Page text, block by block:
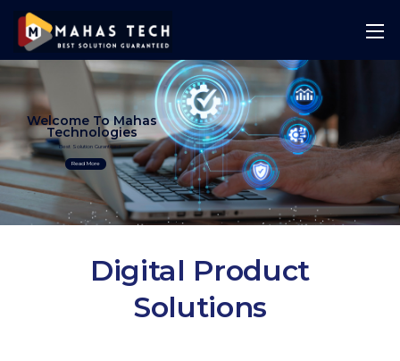
Best Solution Guranteed
Welcome To Mahas
Technologies
Read More
Digital Product
Solutions